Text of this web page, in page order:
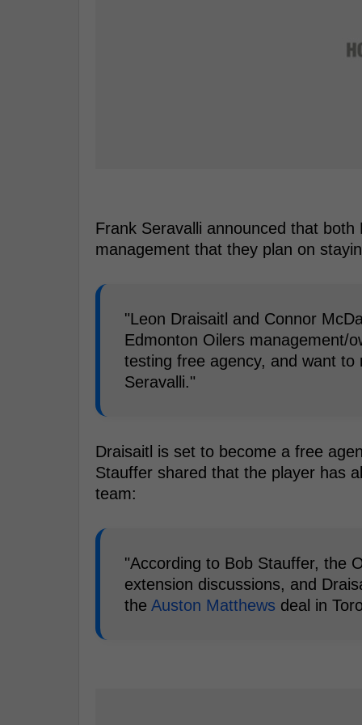
Frank Seravalli announced that
management that they plan on
"Leon Draisaitl and Connor
Edmonton Oilers management/
testing free agency, and want
Seravalli."
Draisaitl is set to become a free
Stauffer shared that the player has
team:
"According to Bob Stauffer, the
extension discussions, and
the Auston Matthews deal in